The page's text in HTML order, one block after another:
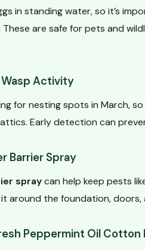
in standing water, so it’s
These are safe for pets and
Activity
for nesting spots in March,
Early detection can
Barrier Spray
spraycan help keep pests
around the foundation,
Peppermint Oil Cotton